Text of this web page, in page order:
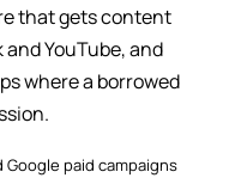
that gets content
YouTube, and
where a borrowed
Google paid campaigns